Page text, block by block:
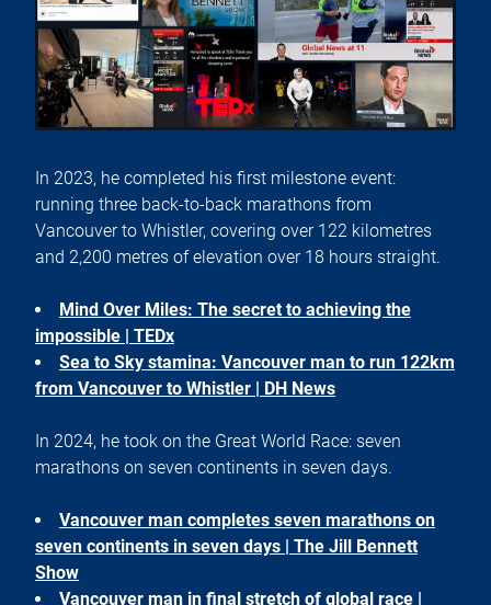
In 2023, he completed his first milestone event:
running three back-to-back marathons from
Vancouver to Whistler, covering over 122 kilometres
and 2,200 metres of elevation over 18 hours straight.
Mind Over Miles: The secret to achieving the
impossible | TEDx
Sea to Sky stamina: Vancouver man to run 122km
from Vancouver to Whistler | DH News
In 2024, he took on the Great World Race: seven
marathons on seven continents in seven days.
Vancouver man completes seven marathons on
seven continents in seven days | The Jill Bennett
Show
Vancouver man in final stretch of global race |